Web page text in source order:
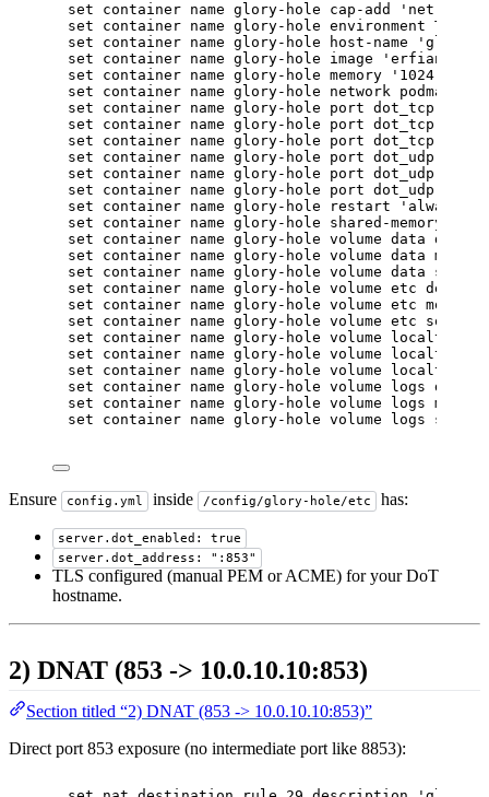
set container name glory-hole cap-add 'net-
set container name glory-hole environment TZ
set container name glory-hole host-name 'glory-
set container name glory-hole image
set container name glory-hole memory '1024'
set container name glory-hole network podman-2
set container name glory-hole port dot_tcp
set container name glory-hole port dot_tcp
set container name glory-hole port dot_tcp
set container name glory-hole port dot_udp
set container name glory-hole port dot_udp
set container name glory-hole port dot_udp
set container name glory-hole restart 'always'
set container name glory-hole shared-memory
set container name glory-hole volume data
set container name glory-hole volume data mode
set container name glory-hole volume data
set container name glory-hole volume etc
set container name glory-hole volume etc mode
set container name glory-hole volume etc
set container name glory-hole volume
set container name glory-hole volume localtime
set container name glory-hole volume
set container name glory-hole volume logs
set container name glory-hole volume logs mode
set container name glory-hole volume logs
Ensure config.yml inside /config/glory-hole/etc has:
server.dot_enabled: true
server.dot_address: ":853"
TLS configured (manual PEM or ACME) for your DoT
hostname.
2) DNAT (853 -> 10.0.10.10:853)
Section titled “2) DNAT (853 -> 10.0.10.10:853)”
Direct port 853 exposure (no intermediate port like 8853):